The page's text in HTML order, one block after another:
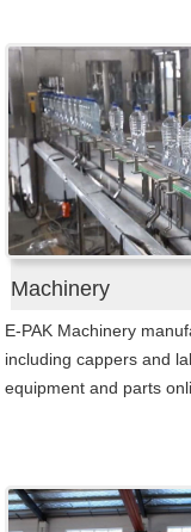
Machinery
E-PAK Machinery
including cappers and
equipment and parts